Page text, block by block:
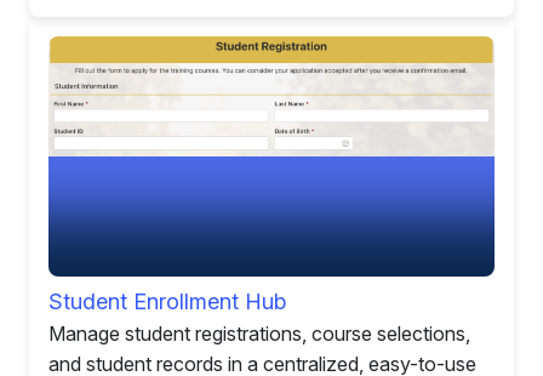
Student Enrollment Hub
Manage student registrations, course selections,
and student records in a centralized, easy-to-use